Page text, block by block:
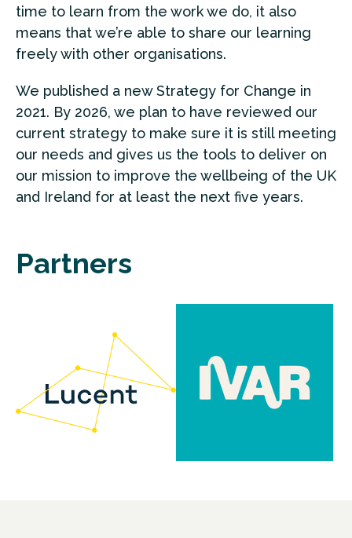
time to learn from the work we do, it also
means that we’re able to share our learning
freely with other organisations.
We published a new Strategy for Change in
2021. By 2026, we plan to have reviewed our
current strategy to make sure it is still meeting
our needs and gives us the tools to deliver on
our mission to improve the wellbeing of the UK
and Ireland for at least the next five years.
Partners